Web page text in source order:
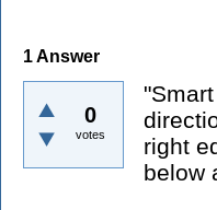
1Answer
0
votes
right
below